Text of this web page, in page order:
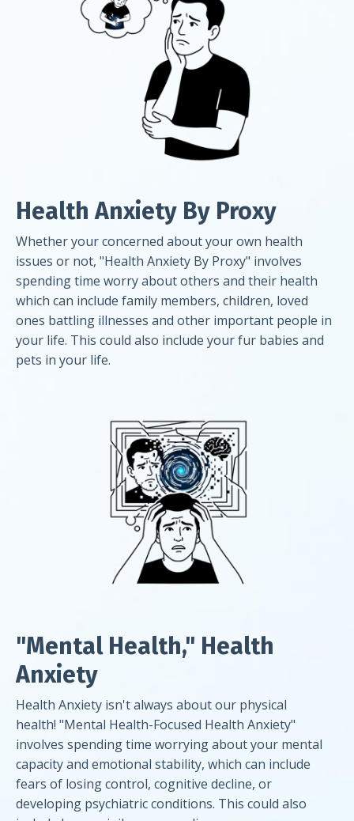
Health Anxiety By Proxy
Whether your concerned about your own health
issues or not, "Health Anxiety By Proxy" involves
spending time worry about others and their health
which can include family members, children, loved
ones battling illnesses and other important people in
your life. This could also include your fur babies and
pets in your life.
"Mental Health," Health
Anxiety
Health Anxiety isn't always about our physical
health! "Mental Health-Focused Health Anxiety"
involves spending time worrying about your mental
capacity and emotional stability, which can include
fears of losing control, cognitive decline, or
developing psychiatric conditions. This could also